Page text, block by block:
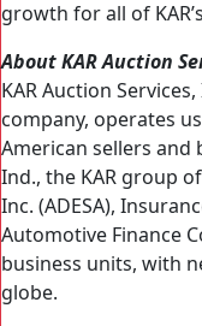
growth for all of
About KAR Auction
KAR Auction Services,
company, operates
American sellers and
Ind., the KAR group
Inc. (ADESA),
Automotive Finance
business units, with
globe.